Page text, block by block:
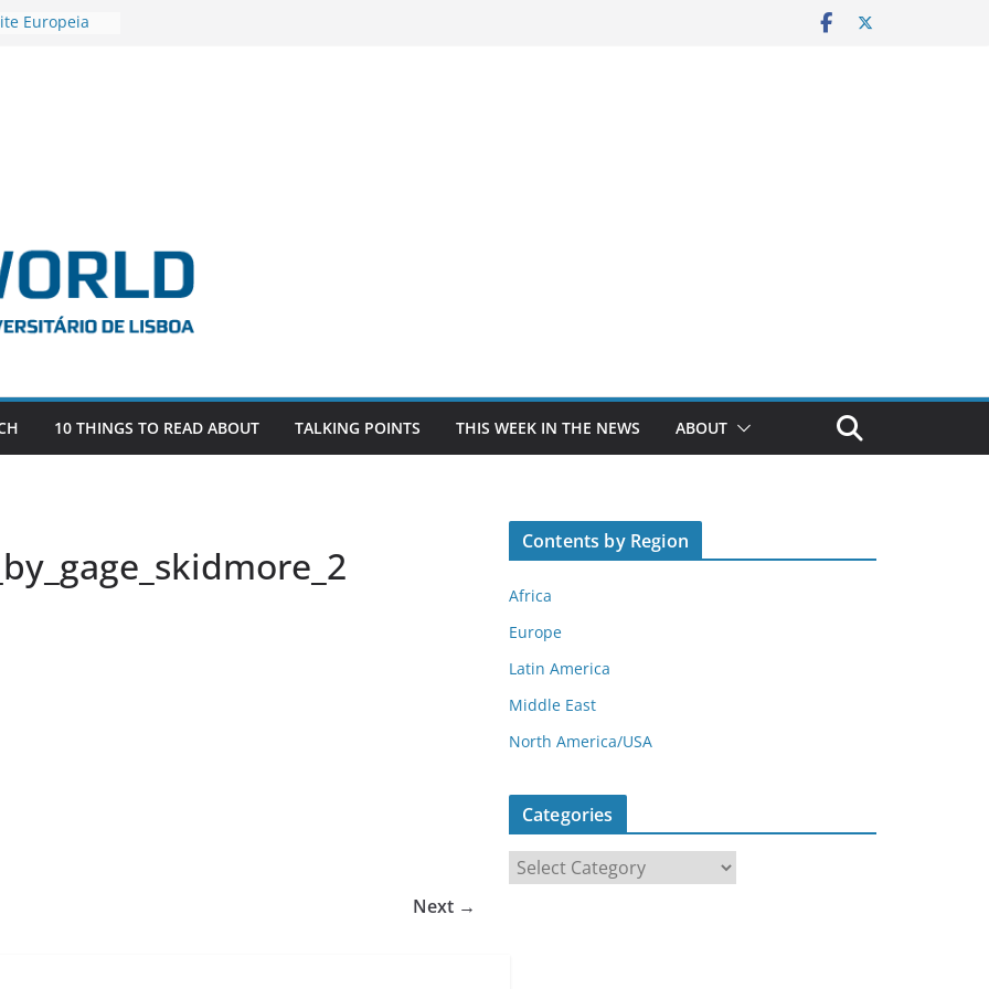
Europeia
the
Russia
10 THINGS TO READ ABOUT TALKING POINTS THIS WEEK IN THE NEWS ABOUT
Next →
Contents by Region
Africa
Europe
Latin America
Middle East
North America/USA
Categories